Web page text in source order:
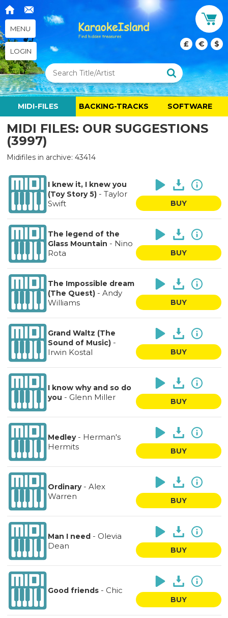
MENU
LOGIN
£ € $
MIDI-FILES BACKING-TRACKS SOFTWARE
MIDI FILES: OUR SUGGESTIONS
(3997)
Midifiles in archive: 43414
I knew it, I knew you
(Toy Story 5)- Taylor
Swift
BUY
The legend of the
Glass Mountain - Nino
Rota
BUY
The Impossible dream
(The Quest)- Andy
Williams
BUY
Grand Waltz (The
Sound of Music)-
Irwin Kostal
BUY
I know why and so do
you - Glenn Miller BUY
Medley- Herman's
Hermits
BUY
Ordinary- Alex
Warren
BUY
Man I need- Olevia
Dean
BUY
Good friends- Chic
BUY